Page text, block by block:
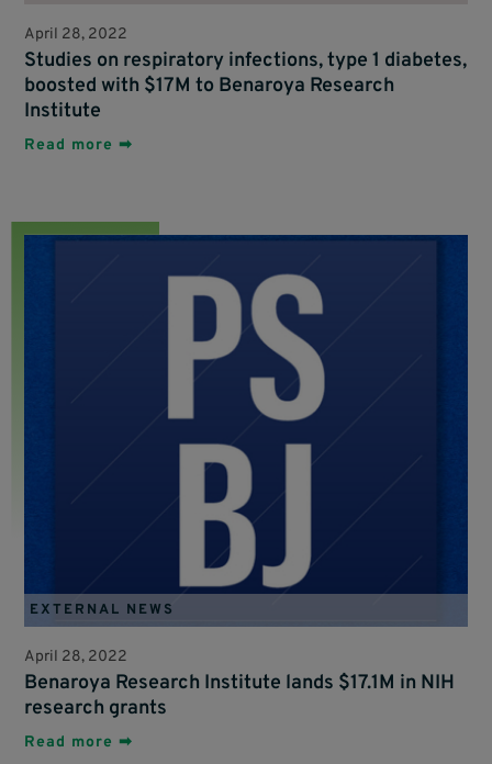
April 28, 2022
Studies on respiratory infections, type 1 diabetes,
boosted with $17M to Benaroya Research
Institute
Read more ➡
EXTERNAL NEWS
April 28, 2022
Benaroya Research Institute lands $17.1M in NIH
research grants
Read more ➡